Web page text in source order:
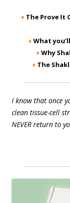
♦ The Prove It
♦ What
♦ Why
♦ The
I know that once
clean tissue-cell
NEVER return to